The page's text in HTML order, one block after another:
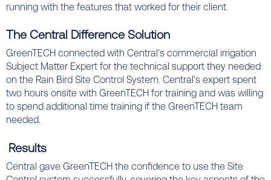
running with the features that worked for their client.
The Central Difference Solution
GreenTECH connected with Central’s commercial irrigation
Subject Matter Expert for the technical support they needed
on the Rain Bird Site Control System. Central’s expert spent
two hours onsite with GreenTECH for training and was willing
to spend additional time training if the GreenTECH team
needed.
Results
Central gave GreenTECH the confidence to use the Site